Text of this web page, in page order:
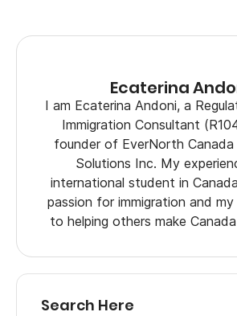
Ecaterina
I am Ecaterina Andoni, a
Immigration Consultant
founder of EverNorth Canada
Solutions Inc. My
international student in
passion for immigration and
to helping others make
Search Here